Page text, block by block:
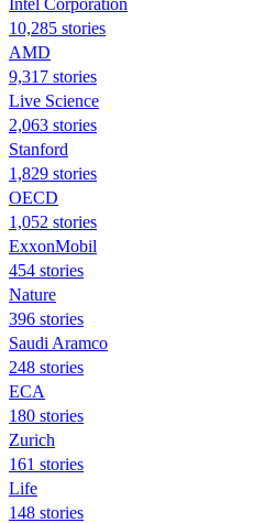
10,285 stories
AMD
9,317 stories
Live Science
2,063 stories
Stanford
1,829 stories
OECD
1,052 stories
ExxonMobil
454 stories
Nature
396 stories
Saudi Aramco
248 stories
ECA
180 stories
Zurich
161 stories
Life
148 stories